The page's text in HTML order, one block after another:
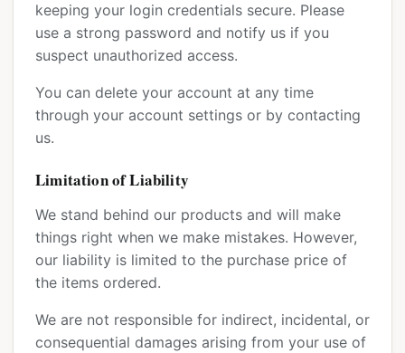
keeping your login credentials secure. Please
use a strong password and notify us if you
suspect unauthorized access.
You can delete your account at any time
through your account settings or by contacting
us.
Limitation of Liability
We stand behind our products and will make
things right when we make mistakes. However,
our liability is limited to the purchase price of
the items ordered.
We are not responsible for indirect, incidental, or
consequential damages arising from your use of